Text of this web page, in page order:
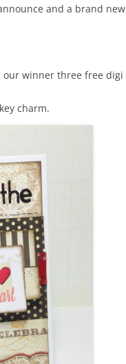
and a brand new
our winner three free digi
charm.